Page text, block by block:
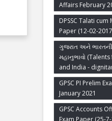
Affairs February
DPSSC Talati cum
Paper (12-02-
ગુજરાત અને
મહાનુભાવો
and India -
GPSC PI Prelim
January 2021
GPSC Accounts
Exam Paper (25-